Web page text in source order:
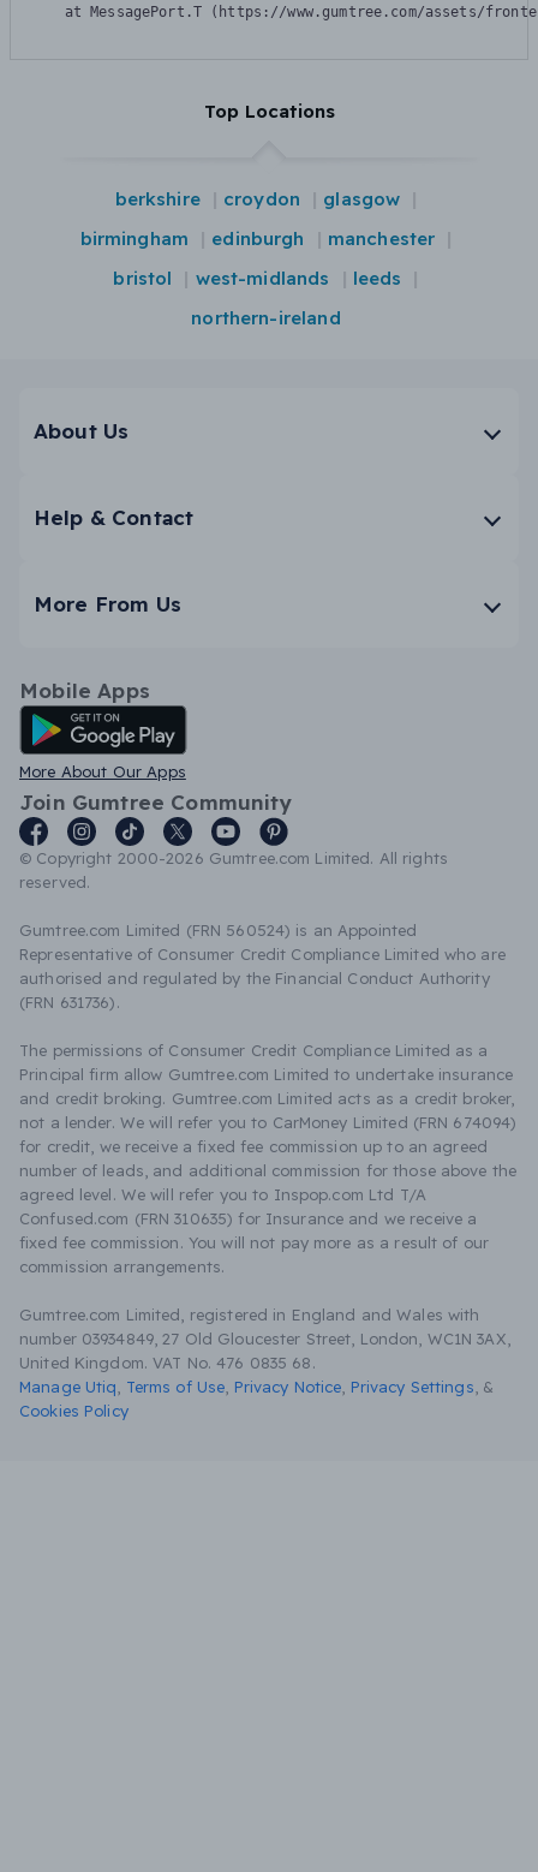
at MessagePort.T (https://www.gumtree.com/assets/
Top Locations
berkshire croydon
glasgow
birmingham
edinburgh
manchester
bristol
west-midlands
leeds
northern-ireland
About Us
Help & Contact
More From Us
Mobile Apps
Android App
More About Our Apps
Join Gumtree Community
© Copyright 2000-2026 Gumtree.com Limited. All rights
reserved.
Gumtree.com Limited (FRN 560524) is an Appointed
Representative of Consumer Credit Compliance Limited who are
authorised and regulated by the Financial Conduct Authority
(FRN 631736).
The permissions of Consumer Credit Compliance Limited as a
Principal firm allow Gumtree.com Limited to undertake insurance
and credit broking. Gumtree.com Limited acts as a credit broker,
not a lender. We will refer you to CarMoney Limited (FRN 674094)
for credit, we receive a fixed fee commission up to an agreed
number of leads, and additional commission for those above the
agreed level. We will refer you to Inspop.com Ltd T/A
Confused.com (FRN 310635) for Insurance and we receive a
fixed fee commission. You will not pay more as a result of our
commission arrangements.
Gumtree.com Limited, registered in England and Wales with
number 03934849, 27 Old Gloucester Street, London, WC1N 3AX,
United Kingdom. VAT No. 476 0835 68.
Manage Utiq
Terms of Use Privacy Notice Privacy Settings &
Cookies Policy